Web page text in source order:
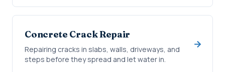
Concrete Crack Repair
Repairing cracks in slabs, walls, driveways, and
steps before they spread and let water in.